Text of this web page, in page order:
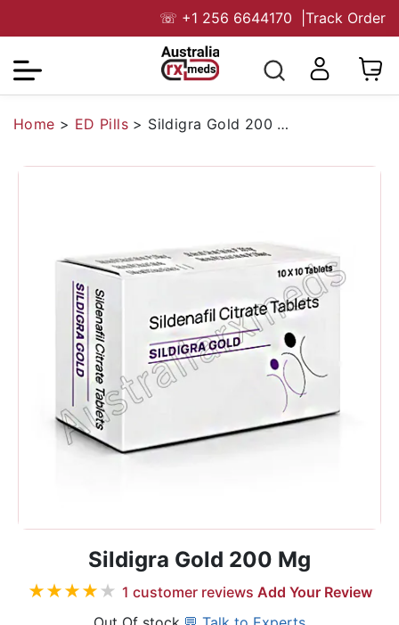
☏ +1 256 6644170 Track Order
Home > ED Pills > Sildigra Gold 200 Mg
Sildigra Gold 200 Mg
★★★★★ 1 customer reviews Add Your Review